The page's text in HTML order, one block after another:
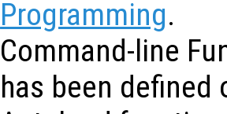
Programming.
Command-line
has been defined